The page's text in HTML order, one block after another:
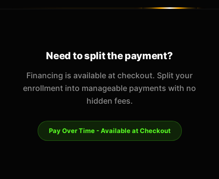
Need to split the payment?
Financing is available at checkout. Split your
enrollment into manageable payments with no
hidden fees.
Pay Over Time - Available at Checkout